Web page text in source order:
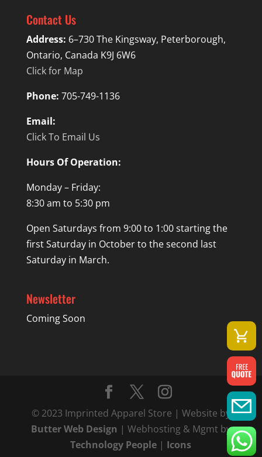
Contact Us
Address: 6–730 The Kingsway, Peterborough,
Ontario, Canada K9J 6W6
Click for Map
Phone: 705-749-1136
Email:
Click To Email Us
Hours Of Operation:
Monday – Friday:
8:30 am to 5:30 pm
Open Saturdays from 9:00 to 1:00 starting the
first Saturday in October to the second last
Saturday in March.
Newsletter
Coming Soon
© 2023 Imprinted Apparel Store | Website by
Butter Web Design | Webhosting & Mgmt by
Technology People | Icons